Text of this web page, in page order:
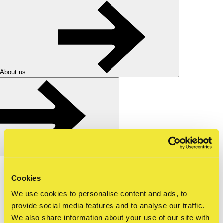
Cookies
We use cookies to personalise content and ads, to
provide social media features and to analyse our traffic.
We also share information about your use of our site with
About us
Shop
for schools —mbo —guided tour straat m…